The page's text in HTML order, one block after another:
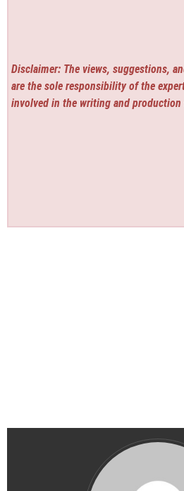
Disclaimer: The views, suggestions,
are the sole responsibility of the
involved in the writing and